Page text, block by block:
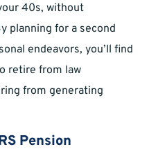
40s, without
planning for a second
endeavors, you’ll find
retire from law
from generating
Pension